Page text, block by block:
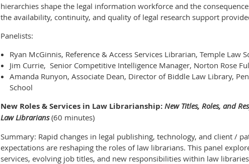
hierarchies shape the legal information workforce and the
the availability, continuity, and quality of legal research support
Panelists:
Ryan McGinnis, Reference & Access Services Librarian, Temple Law
Jim Currie, Senior Competitive Intelligence Manager, Norton Rose
Amanda Runyon, Associate Dean, Director of Biddle Law Library,
School
New Roles & Services in Law Librarianship: New Titles, Roles, and
Law Librarians (60 minutes)
Summary: Rapid changes in legal publishing, technology, and client /
expectations are reshaping the roles of law librarians. This panel
services, evolving job titles, and new responsibilities within law